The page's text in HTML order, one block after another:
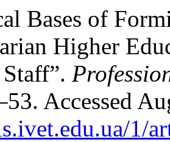
Bases of
Higher
Accessed
1/